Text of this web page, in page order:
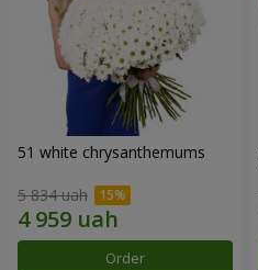
51 white chrysanthemums
5 834 uah
Order